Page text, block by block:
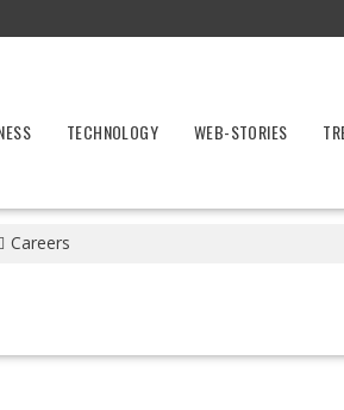
TECHNOLOGY WEB-STORIES
Careers